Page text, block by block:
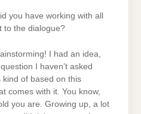
you have working with all
to the dialogue?
I had an idea,
I haven’t asked
kind of based on this
comes with it. You know,
you are. Growing up, a lot